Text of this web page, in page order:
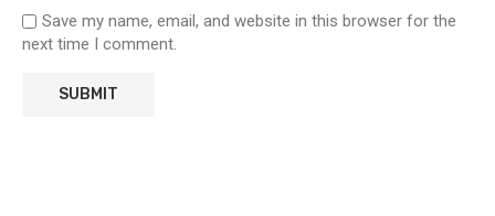
Save my name, email, and website in this browser for the
next time I comment.